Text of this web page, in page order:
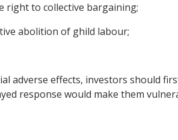
right to collective bargaining;
abolition of ghild labour;
adverse effects, investors should
response would make them